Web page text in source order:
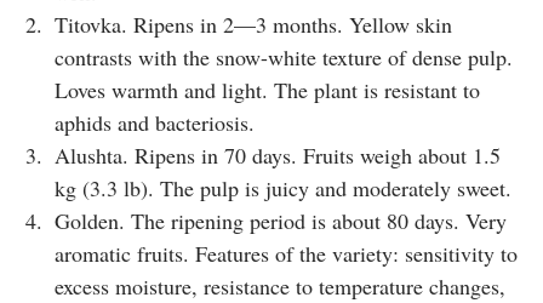
Titovka. Ripens in 2—3 months. Yellow skin
contrasts with the snow-white texture of dense pulp.
Loves warmth and light. The plant is resistant to
aphids and bacteriosis.
Alushta. Ripens in 70 days. Fruits weigh about 1.5
kg (3.3 lb). The pulp is juicy and moderately sweet.
Golden. The ripening period is about 80 days. Very
aromatic fruits. Features of the variety: sensitivity to
excess moisture, resistance to temperature changes,